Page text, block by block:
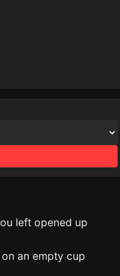
left opened up
an empty cup